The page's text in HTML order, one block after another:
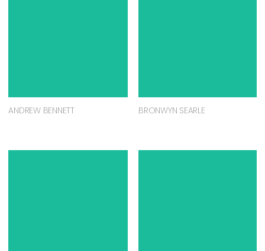
ANDREW BENNETT BRONWYN SEARLE